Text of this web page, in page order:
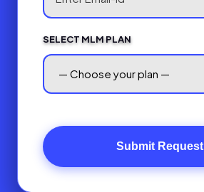
SELECT MLM PLAN
Submit Request